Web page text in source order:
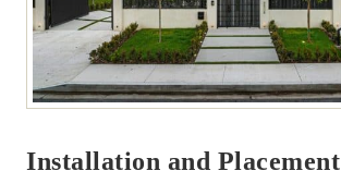
Installation and Placement